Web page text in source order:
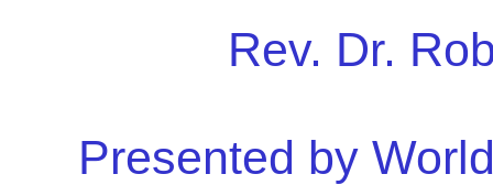
Rev. Dr.
Presented by